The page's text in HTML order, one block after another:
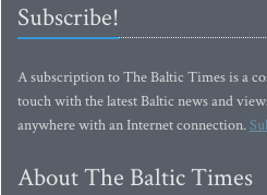
Subscribe!
A subscription to The Baltic Times is a
touch with the latest Baltic news and
anywhere with an Internet connection.
About The Baltic Times